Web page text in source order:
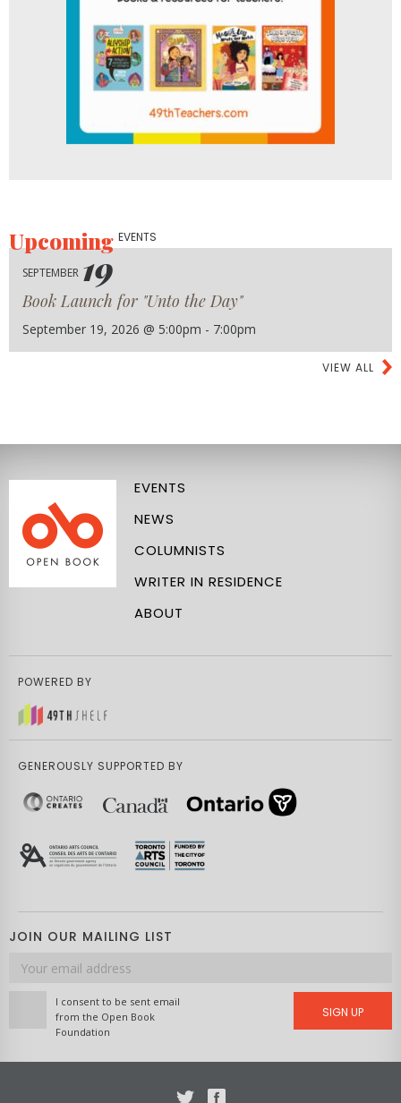
UpcomingEVENTS
SEPTEMBER 19
Book Launch for "Unto the Day"
September 19, 2026 @ 5:00pm - 7:00pm
VIEW ALL
EVENTS
NEWS
COLUMNISTS
WRITER IN RESIDENCE
ABOUT
POWERED BY
GENEROUSLY SUPPORTED BY
JOIN OUR MAILING LIST
Email
address
I consent to be sent email
from the Open Book
Foundation
SIGN UP